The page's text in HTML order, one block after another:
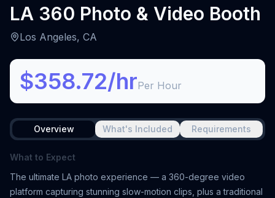
LA 360 Photo & Video Booth
Los Angeles, CA
$358.72/hrPer Hour
Overview What's Included Requirements
What to Expect
The ultimate LA photo experience — a 360-degree video
platform capturing stunning slow-motion clips, plus a traditional